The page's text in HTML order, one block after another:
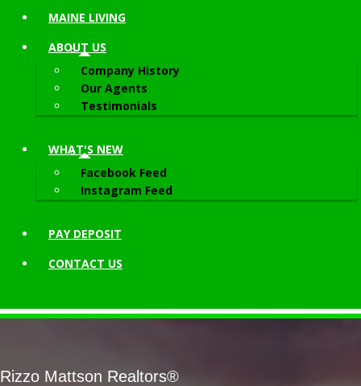
MAINE LIVING
ABOUT US
Company History
Our Agents
Testimonials
WHAT'S NEW
Facebook Feed
Instagram Feed
PAY DEPOSIT
CONTACT US
Rizzo Mattson Realtors®